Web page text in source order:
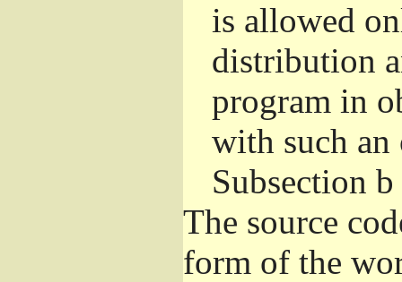
is allowed
distribution
program in
with such
Subsection
The source
form of the